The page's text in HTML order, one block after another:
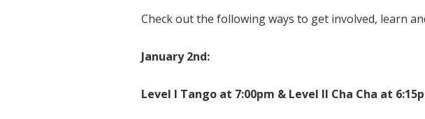
Check out the following ways to get involved, learn
January 2nd:
Level I Tango at 7:00pm & Level II Cha Cha at